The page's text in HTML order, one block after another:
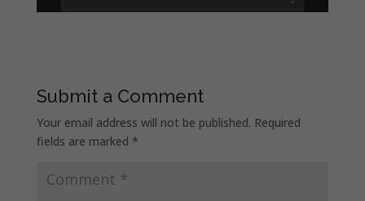
Submit a Comment
Your email address will not be published. Required
fields are marked *